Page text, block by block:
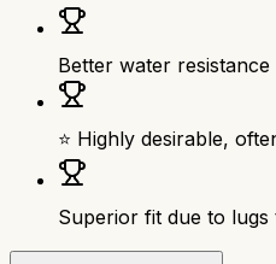
Better water
⭐ Highly desirable,
Superior fit due to lugs